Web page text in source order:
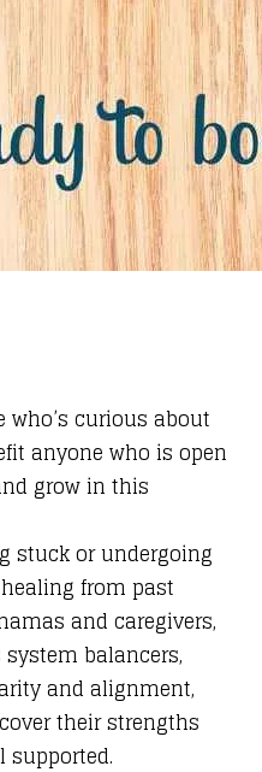
who’s curious about
anyone who is open
grow in this
stuck or undergoing
from past
and caregivers,
balancers,
and alignment,
their strengths
supported.